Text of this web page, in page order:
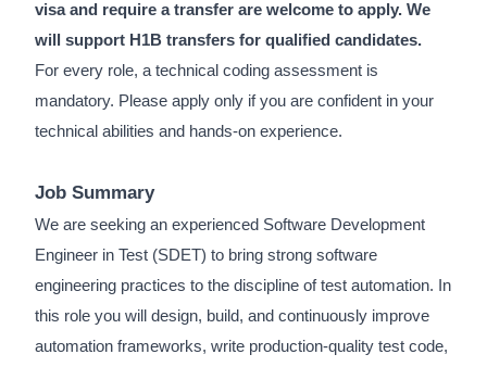
visa and require a transfer are welcome to apply. We
will support H1B transfers for qualified candidates.
For every role, a technical coding assessment is
mandatory. Please apply only if you are confident in your
technical abilities and hands-on experience.
Job Summary
We are seeking an experienced Software Development
Engineer in Test (SDET) to bring strong software
engineering practices to the discipline of test automation. In
this role you will design, build, and continuously improve
automation frameworks, write production-quality test code,